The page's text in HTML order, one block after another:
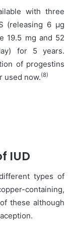
with three
(releasing 6 μg
19.5 mg and 52
for 5 years.
of progestins
used now.(8)
IUD
types of
containing,
these although